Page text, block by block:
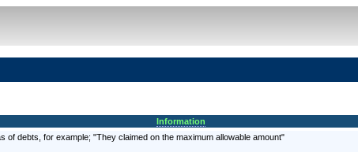
Information
of debts, for example; "They claimed on the maximum allowable amount"